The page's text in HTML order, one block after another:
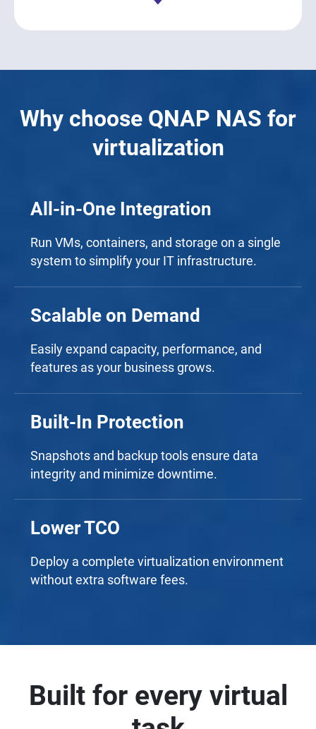
Why choose QNAP NAS for
virtualization
All-in-One Integration
Run VMs, containers, and storage on a single
system to simplify your IT infrastructure.
Scalable on Demand
Easily expand capacity, performance, and
features as your business grows.
Built-In Protection
Snapshots and backup tools ensure data
integrity and minimize downtime.
Lower TCO
Deploy a complete virtualization environment
without extra software fees.
Built for every virtual